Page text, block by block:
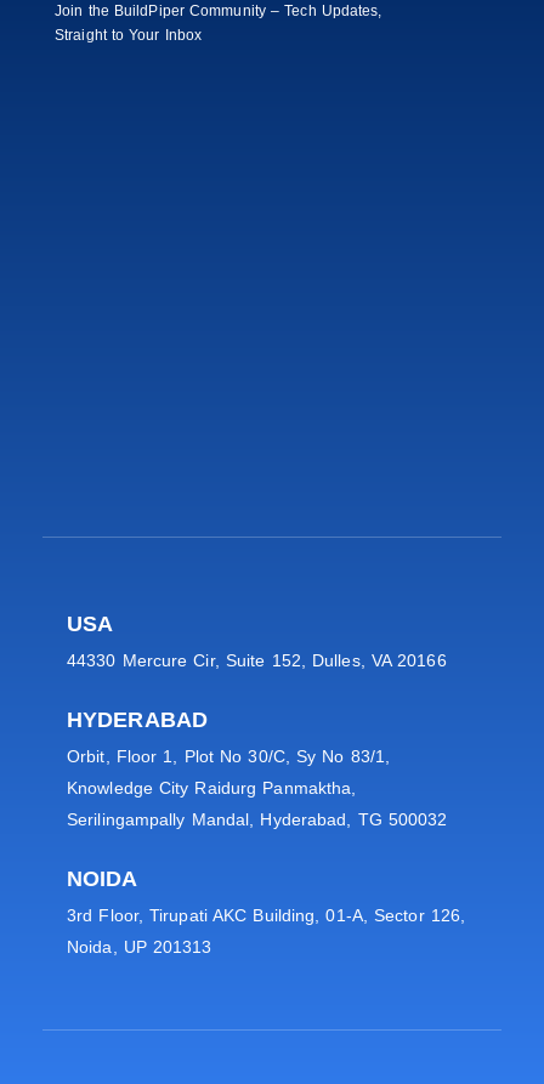
Join the BuildPiper Community – Tech Updates,
Straight to Your Inbox
USA
44330 Mercure Cir, Suite 152, Dulles, VA 20166
HYDERABAD
Orbit, Floor 1, Plot No 30/C, Sy No 83/1,
Knowledge City Raidurg Panmaktha,
Serilingampally Mandal, Hyderabad, TG 500032
NOIDA
3rd Floor, Tirupati AKC Building, 01-A, Sector 126,
Noida, UP 201313